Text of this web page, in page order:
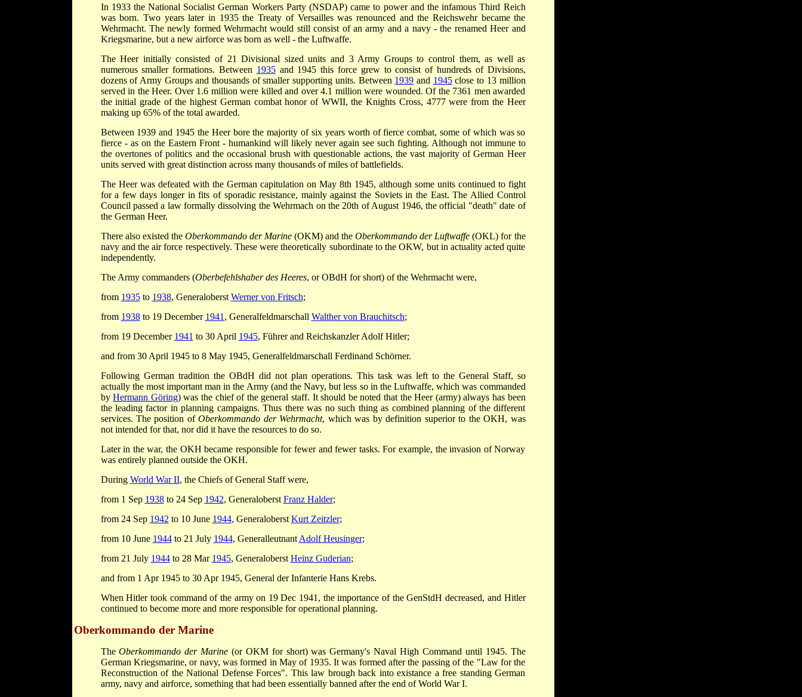
In 1933 the National Socialist German Workers Party (NSDAP) came to power and the infamous Third Reich
was born. Two years later in 1935 the Treaty of Versailles was renounced and the Reichswehr became the
Wehrmacht. The newly formed Wehrmacht would still consist of an army and a navy - the renamed Heer and
Kriegsmarine, but a new airforce was born as well - the Luftwaffe.
The Heer initially consisted of 21 Divisional sized units and 3 Army Groups to control them, as well as
numerous smaller formations. Between 1935and 1945 this force grew to consist of hundreds of Divisions,
dozens of Army Groups and thousands of smaller supporting units. Between 1939 and 1945close to 13 million
served in the Heer. Over 1.6 million were killed and over 4.1 million were wounded. Of the 7361 men awarded
the initial grade of the highest German combat honor of WWII, the Knights Cross, 4777 were from the Heer
making up 65% of the total awarded.
Between 1939 and 1945 the Heer bore the majority of six years worth of fierce combat, some of which was so
fierce - as on the Eastern Front - humankind will likely never again see such fighting. Although not immune to
the overtones of politics and the occasional brush with questionable actions, the vast majority of German Heer
units served with great distinction across many thousands of miles of battlefields.
The Heer was defeated with the German capitulation on May 8th 1945, although some units continued to fight
for a few days longer in fits of sporadic resistance, mainly against the Soviets in the East. The Allied Control
Council passed a law formally dissolving the Wehrmach on the 20th of August 1946, the official "death" date of
the German Heer.
There also existed the Oberkommando der Marine (OKM) and theOberkommando der Luftwaffe(OKL) for the
navy and the air force respectively. These were theoretically subordinate to the OKW, but in actuality acted quite
independently.
The Army commanders (Oberbefehlshaber des Heeres, or OBdH for short) of the Wehrmacht were,
from 1935to 1938, Generaloberst Werner von Fritsch;
from 1938to 19 December 1941 , Generalfeldmarschall Walther von Brauchitsch;
from 19 December 1941 to 30 April 1945, Führer and Reichskanzler Adolf Hitler;
and from 30 April 1945 to 8 May 1945, Generalfeldmarschall Ferdinand Schörner.
Following German tradition the OBdH did not plan operations. This task was left to the General Staff, so
actually the most important man in the Army (and the Navy, but less so in the Luftwaffe, which was commanded
byHermann Göring) was the chief of the general staff. It should be noted that the Heer (army) always has been
the leading factor in planning campaigns. Thus there was no such thing as combined planning of the different
services. The position ofOberkommando der Wehrmacht, which was by definition superior to the OKH, was
not intended for that, nor did it have the resources to do so.
Later in the war, the OKH became responsible for fewer and fewer tasks. For example, the invasion of Norway
was entirely planned outside the OKH.
During World War II, the Chiefs of General Staff were,
from 1 Sep 1938to 24 Sep 1942, Generaloberst Franz Halder;
from 24 Sep 1942 to 10 June 1944, Generaloberst Kurt Zeitzler;
from 10 June 1944to 21 July 1944, Generalleutnant Adolf Heusinger;
from 21 July 1944to 28 Mar 1945, Generaloberst Heinz Guderian;
and from 1 Apr 1945 to 30 Apr 1945, General der Infanterie Hans Krebs.
When Hitler took command of the army on 19 Dec 1941, the importance of the GenStdH decreased, and Hitler
continued to become more and more responsible for operational planning.
Oberkommando der Marine
TheOberkommando der Marine (or OKM for short) was Germany's Naval High Command until 1945. The
German Kriegsmarine, or navy, was formed in May of 1935. It was formed after the passing of the "Law for the
Reconstruction of the National Defense Forces". This law brough back into existance a free standing German
army, navy and airforce, something that had been essentially banned after the end of World War I.